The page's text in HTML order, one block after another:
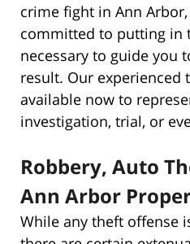
crime fight in Ann
committed to putting in
necessary to guide you
result. Our experienced
available now to
investigation, trial, or
Robbery, Auto
Ann Arbor
While any theft offense